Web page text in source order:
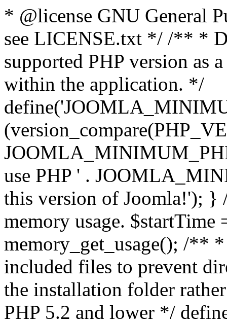
* @license GNU General
see LICENSE.txt */ /** *
supported PHP version as
within the application. */
use PHP ' .
this version of Joomla!'); }
memory usage.
memory_get_usage(); /**
included files to prevent
the installation folder
PHP 5.2 and lower */